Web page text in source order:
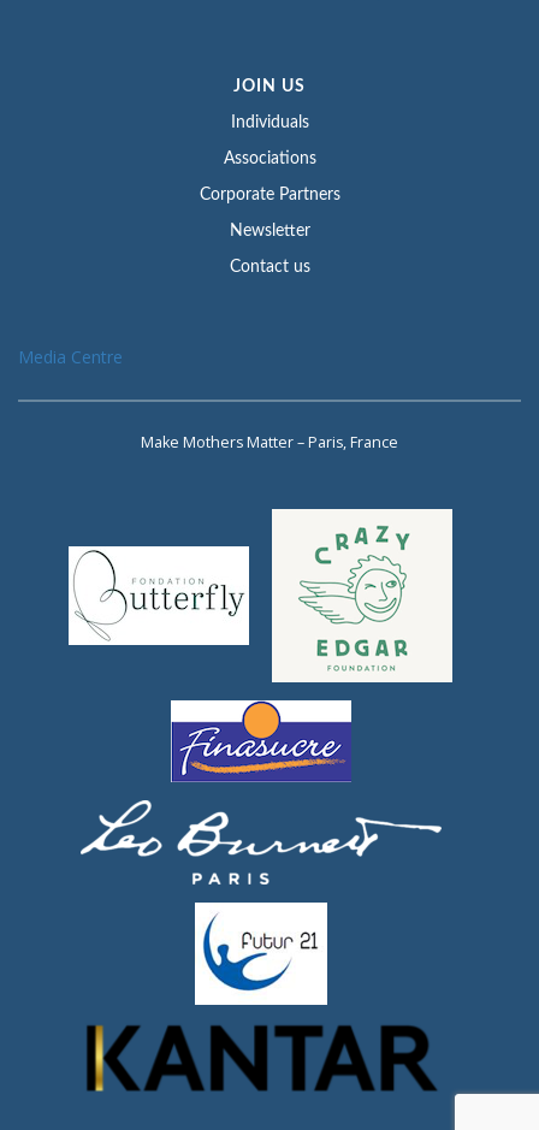
JOIN US
Individuals
Associations
Corporate Partners
Newsletter
Contact us
Media Centre
Make Mothers Matter – Paris, France